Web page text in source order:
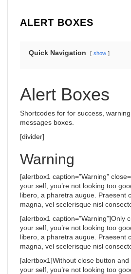
ALERT BOXES
Quick Navigation show
Alert Boxes
Shortcodes for for success,
messages boxes.
[divider]
Warning
[alertbox1 caption=”Warning”
your self, you’re not looking too
libero, a pharetra augue. Praesent
magna, vel scelerisque nisl
[alertbox1 caption=”Warning”]Only
your self, you’re not looking too
libero, a pharetra augue. Praesent
magna, vel scelerisque nisl
[alertbox1]Without close button
your self, you’re not looking too